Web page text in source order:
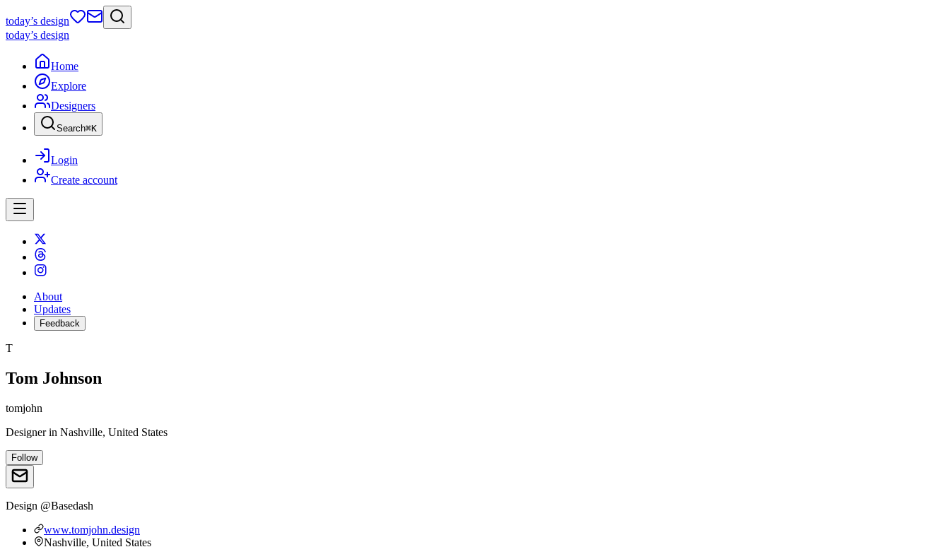
today’s design
today’s design
Home
Explore
Designers
Search⌘K
Login
Create account
About
Updates
Feedback
T
Tom Johnson
tomjohn
Designerin Nashville, United States
Follow
Design @Basedash
www.tomjohn.design
Nashville, United States